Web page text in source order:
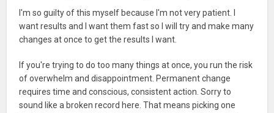
I'm so guilty of this myself because I'm not very patient. I
want results and I want them fast so I will try and make many
changes at once to get the results I want.
If you're trying to do too many things at once, you run the risk
of overwhelm and disappointment. Permanent change
requires time and conscious, consistent action. Sorry to
sound like a broken record here. That means picking one